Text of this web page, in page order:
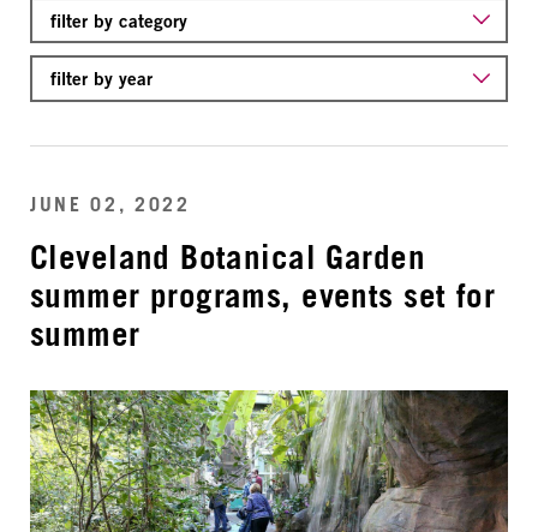
JUNE 02, 2022
Cleveland Botanical Garden
summer programs, events set for
summer